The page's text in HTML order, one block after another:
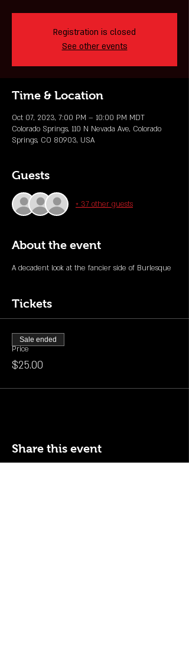
Registration is closed
See other events
Time & Location
Oct 07, 2023, 7:00 PM – 10:00 PM MDT
Colorado Springs, 110 N Nevada Ave, Colorado
Springs, CO 80903, USA
Guests
+ 37 other guests
About the event
A decadent look at the fancier side of Burlesque
Tickets
Price
$25.00
Sale ended
Share this event